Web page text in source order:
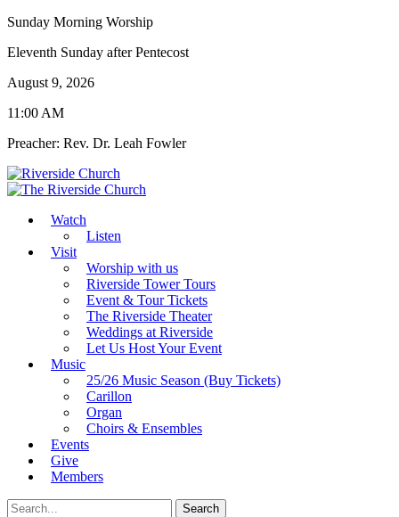
Sunday Morning Worship
Eleventh Sunday after Pentecost
August 9, 2026
11:00 AM
Preacher: Rev. Dr. Leah Fowler
Watch
Listen
Visit
Worship with us
Riverside Tower Tours
Event & Tour Tickets
The Riverside Theater
Weddings at Riverside
Let Us Host Your Event
Music
25/26 Music Season (Buy Tickets)
Carillon
Organ
Choirs & Ensembles
Events
Give
Members